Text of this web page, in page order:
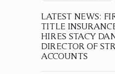
LATEST NEWS:
TITLE
HIRES STACY
DIRECTOR OF
ACCOUNTS